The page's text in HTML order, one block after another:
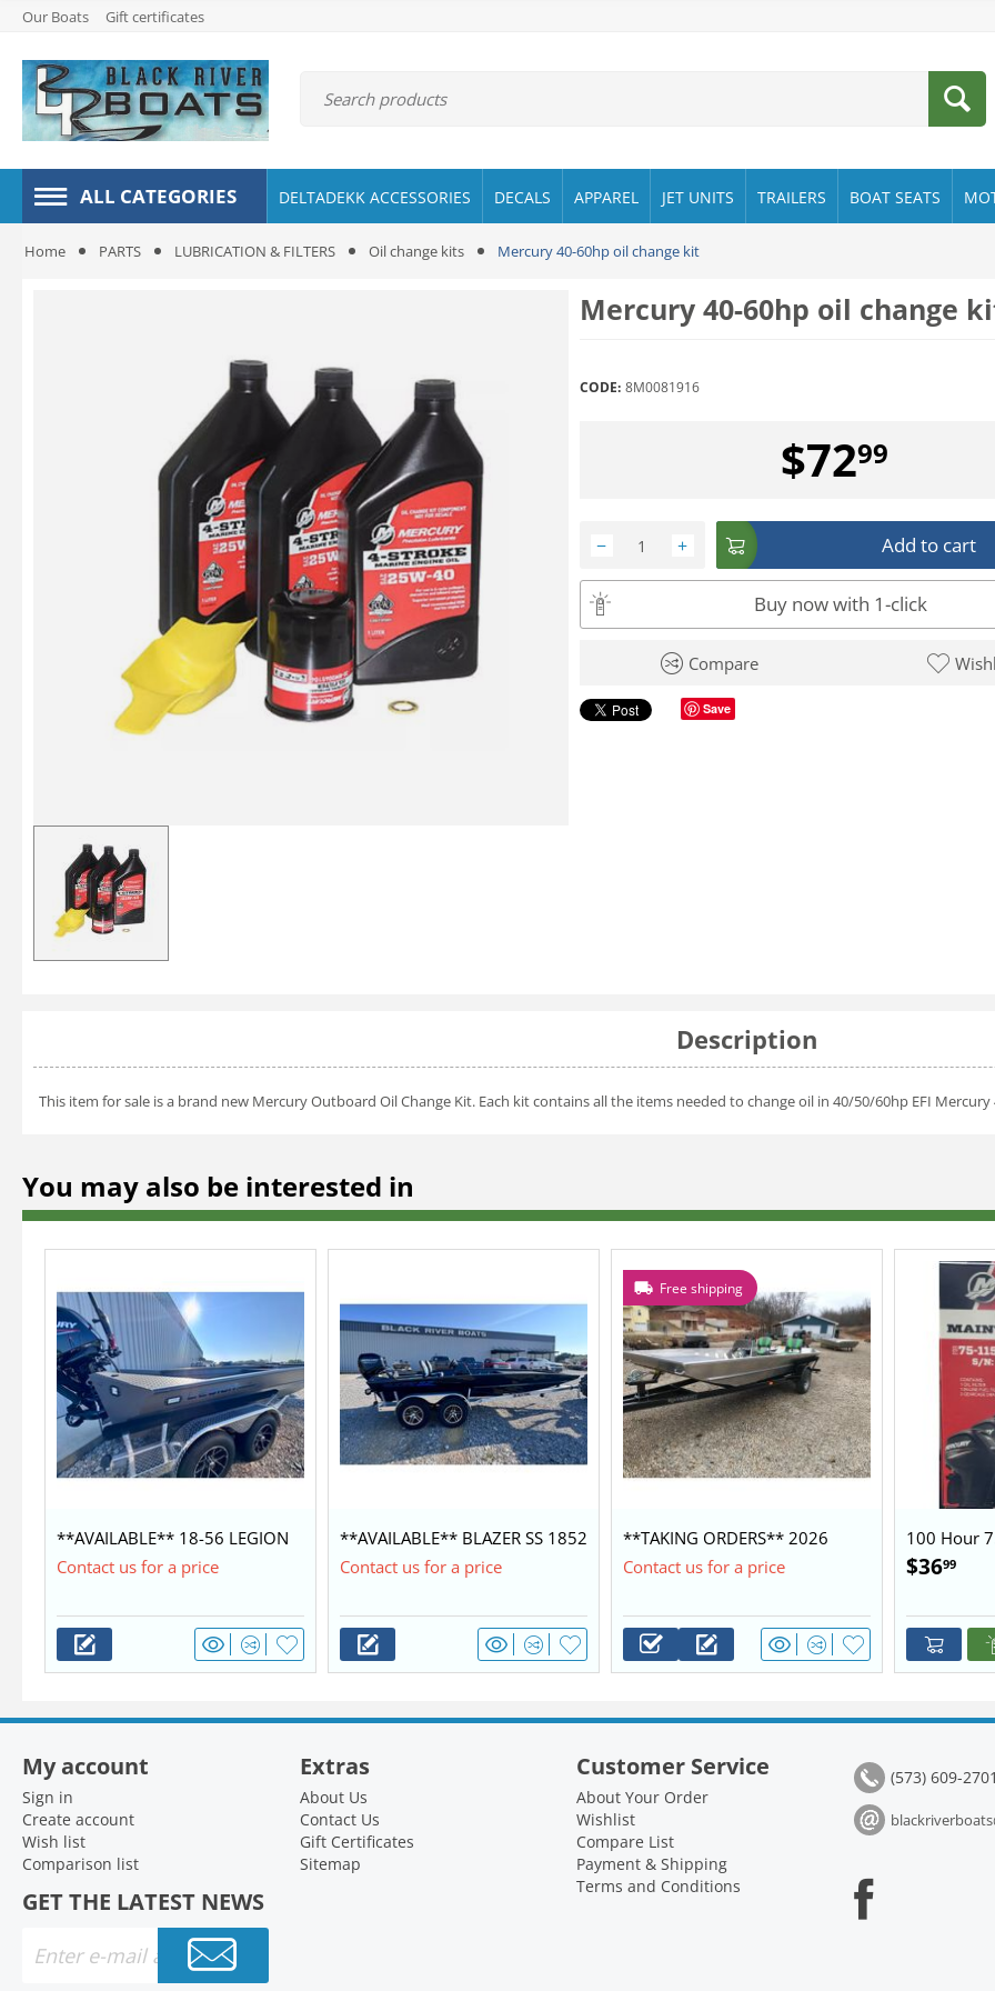
Our Boats Gift certificates
ALL CATEGORIES DELTADEKK ACCESSORIES DECALS APPAREL JET UNITS TRAILERS BOAT SEATS
Home PARTS LUBRICATION & FILTERS Oil change kits Mercury 40-60hp oil change kit
Mercury 40-60hp oil change
CODE: 8M0081916
$7299
+
− Add to cart
Buy now with 1-click
Compare
Save
Description
This item for sale is a brand new Mercury Outboard Oil Change Kit. Each kit contains all the items needed to change oil in 40/50/60hp EFI
You may also be interested in
**AVAILABLE** 18-56 LEGION
COMMANDER $42,350
Contact us for a price
**AVAILABLE** BLAZER SS 1852
WITH MERCURY 60/40 $28,450
Contact us for a price
Free shipping
**TAKING ORDERS** 2026
BLAZER 1752 60/40 BASE
Contact us for a price
100 Hour
Kit 2.1L
$3699
My account
Sign in
Create account
Wish list
Comparison list
GET THE LATEST NEWS
Extras
About Us
Contact Us
Gift Certificates
Sitemap
Customer Service
About Your Order
Wishlist
Compare List
Payment & Shipping
Terms and Conditions
(573) 609-